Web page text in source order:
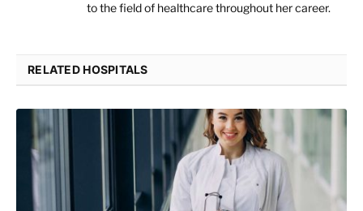
to the field of healthcare throughout her career.
RELATED HOSPITALS